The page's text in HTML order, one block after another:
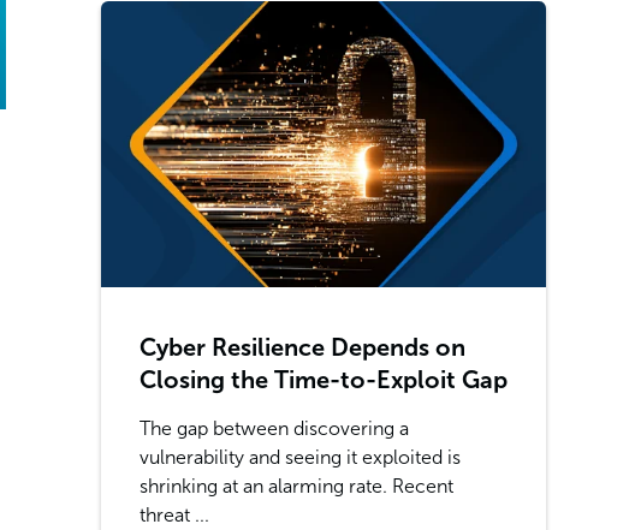
Cyber Resilience Depends on
Closing the Time-to-Exploit Gap
The gap between discovering a
vulnerability and seeing it exploited is
shrinking at an alarming rate. Recent
threat ...